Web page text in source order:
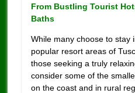
From Bustling Tourist
Baths
While many choose to stay
popular resort areas of
those seeking a truly
consider some of the
on the coast and in rural